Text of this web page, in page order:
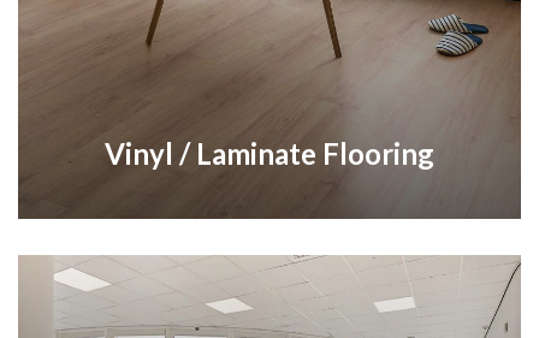
Vinyl / Laminate Flooring